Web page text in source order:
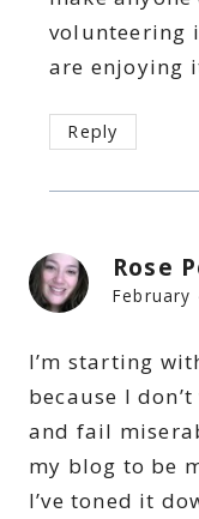
volunteering
are enjoying
Reply
Rose
February
I’m starting
because I
and fail
my blog to be
I’ve toned it